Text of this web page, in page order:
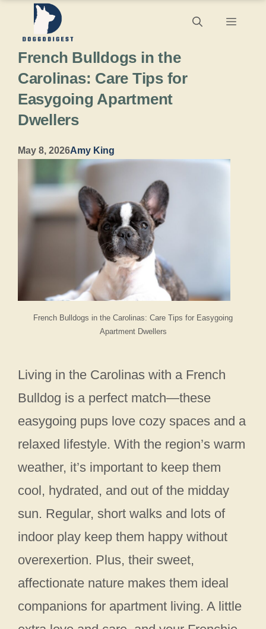
content
Menu
French Bulldogs in the Carolinas: Care Tips for Easygoing
Apartment Dwellers
French Bulldogs in the
Carolinas: Care Tips for
Easygoing Apartment
Dwellers
May 8, 2026Amy King
Living in the Carolinas with a French
Bulldog is a perfect match—these
easygoing pups love cozy spaces and a
relaxed lifestyle. With the region’s warm
weather, it’s important to keep them
cool, hydrated, and out of the midday
sun. Regular, short walks and lots of
indoor play keep them happy without
overexertion. Plus, their sweet,
affectionate nature makes them ideal
companions for apartment living. A little